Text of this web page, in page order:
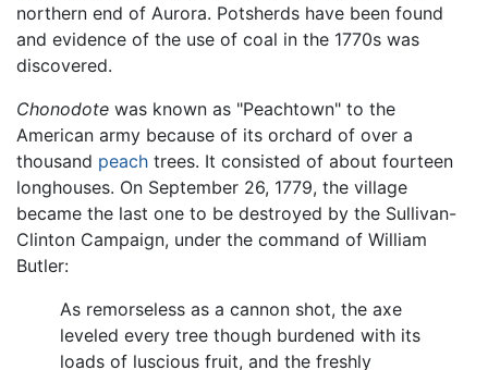
northern end of Aurora. Potsherds have been found
and evidence of the use of coal in the 1770s was
discovered.
Chonodote was known as "Peachtown" to the
American army because of its orchard of over a
thousand peach trees. It consisted of about fourteen
longhouses. On September 26, 1779, the village
became the last one to be destroyed by the Sullivan-
Clinton Campaign, under the command of William
Butler:
As remorseless as a cannon shot, the axe
leveled every tree though burdened with its
loads of luscious fruit, and the freshly